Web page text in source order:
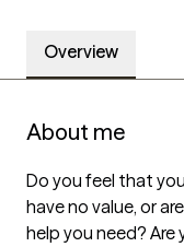
Overview
About me
Do you feel that
have no value, or
help you need? Are